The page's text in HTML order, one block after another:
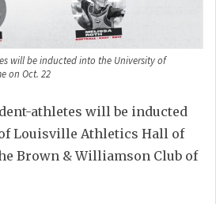
will be inducted into the University of
on Oct. 22
athletes will be inducted
Louisville Athletics Hall of
Brown & Williamson Club of